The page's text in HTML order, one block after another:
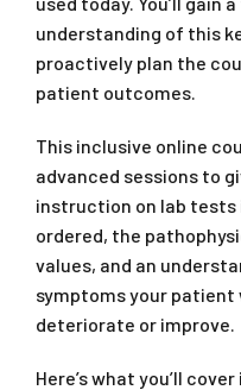
understanding of this
proactively plan the
patient outcomes.
This inclusive online
advanced sessions to
instruction on lab tests
ordered, the
values, and an
symptoms your patient
deteriorate or improve.
Here’s what you’ll